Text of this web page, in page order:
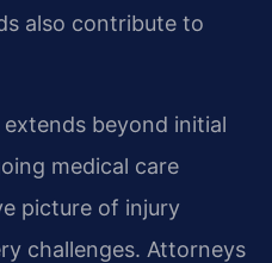
also contribute to
beyond initial
medical care
picture of injury
challenges. Attorneys